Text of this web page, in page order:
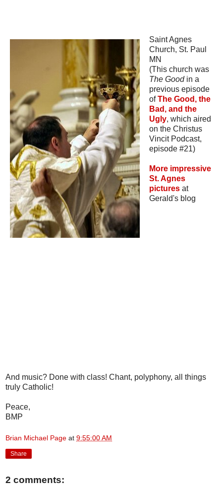
Saint Agnes
Church, St. Paul
MN
(This church was
The Goodin a
previous episode
ofThe Good, the
Bad, and the
Ugly, which aired
on the Christus
Vincit Podcast,
episode #21)
More impressive
St. Agnes
pictures at
Gerald's blog
And music? Done with class! Chant, polyphony, all things
truly Catholic!
Peace,
BMP
Brian Michael Page at 9:55:00 AM
Share
2 comments: